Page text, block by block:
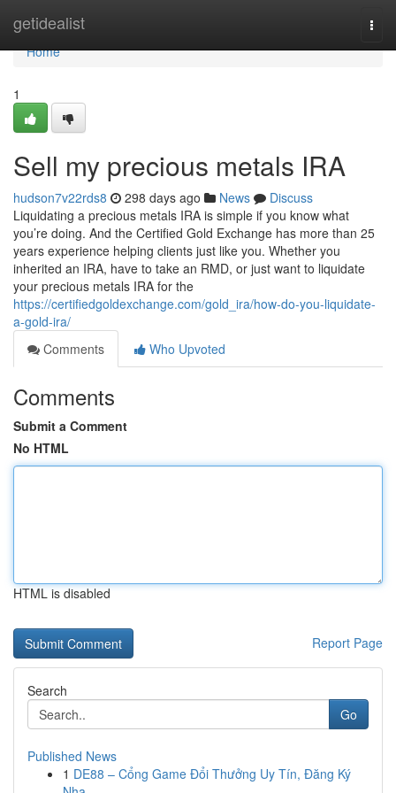
getidealist
Home
Home
1
Sell my precious metals IRA
hudson7v22rds8 298 days ago News
Discuss
Liquidating a precious metals IRA is simple if you know what
you’re doing. And the Certified Gold Exchange has more than 25
years experience helping clients just like you. Whether you
inherited an IRA, have to take an RMD, or just want to liquidate
your precious metals IRA for the
https://certifiedgoldexchange.com/gold_ira/how-do-you-liquidate-
a-gold-ira/
Comments
Who Upvoted
Comments
Submit a Comment
No HTML
HTML is disabled
Report Page
Search
Go
Published News
1 DE88 – Cổng Game Đổi Thưởng Uy Tín, Đăng Ký